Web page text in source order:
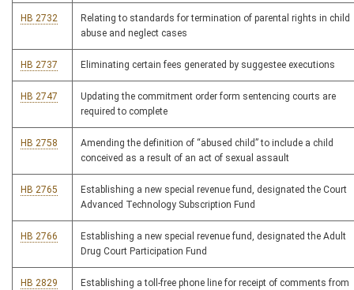
HB 2732
Relating to standards for termination of parental rights in child
abuse and neglect cases
HB 2737 Eliminating certain fees generated by suggestee executions
HB 2747
Updating the commitment order form sentencing courts are
required to complete
HB 2758
Amending the definition of “abused child” to include a child
conceived as a result of an act of sexual assault
HB 2765
Establishing a new special revenue fund, designated the Court
Advanced Technology Subscription Fund
HB 2766
Establishing a new special revenue fund, designated the Adult
Drug Court Participation Fund
HB 2829
Establishing a toll-free phone line for receipt of comments from